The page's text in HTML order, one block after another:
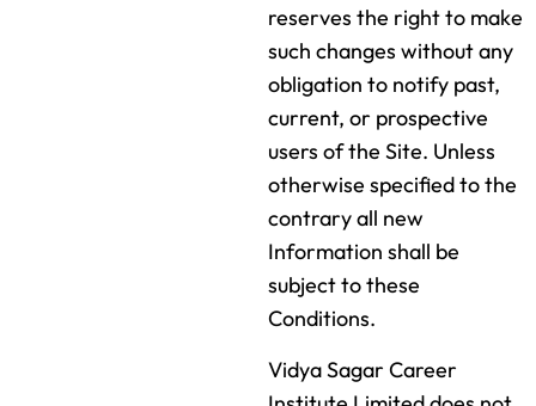
reserves the right to make
such changes without any
obligation to notify past,
current, or prospective
users of the Site. Unless
otherwise specified to the
contrary all new
Information shall be
subject to these
Conditions.
Vidya Sagar Career